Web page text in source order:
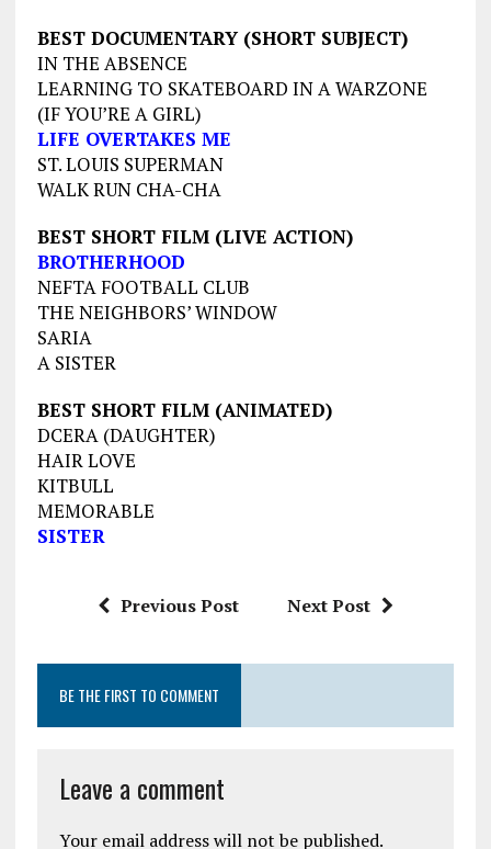
BEST DOCUMENTARY (SHORT SUBJECT)
IN THE ABSENCE
LEARNING TO SKATEBOARD IN A WARZONE
(IF YOU’RE A GIRL)
LIFE OVERTAKES ME
ST. LOUIS SUPERMAN
WALK RUN CHA-CHA
BEST SHORT FILM (LIVE ACTION)
BROTHERHOOD
NEFTA FOOTBALL CLUB
THE NEIGHBORS’ WINDOW
SARIA
A SISTER
BEST SHORT FILM (ANIMATED)
DCERA (DAUGHTER)
HAIR LOVE
KITBULL
MEMORABLE
SISTER
Previous Post Next Post
BE THE FIRST TO COMMENT
Leave a comment
Your email address will not be published.